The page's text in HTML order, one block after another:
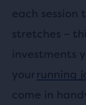
each session
stretches –
investments
your running
come in